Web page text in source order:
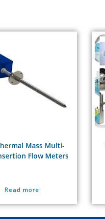
Mass Multi-
Flow Meters
Read more